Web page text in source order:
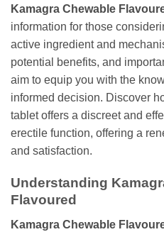
Kamagra Chewable
information for those
active ingredient and
potential benefits, and
aim to equip you with the
informed decision. Discover
tablet offers a discreet and
erectile function, offering a
and satisfaction.
Understanding
Flavoured
Kamagra Chewable